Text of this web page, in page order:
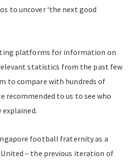
to uncover ‘the next good
platforms for information on
statistics from the past few
to compare with hundreds of
recommended to us to see who
explained.
football fraternity as a
– the previous iteration of